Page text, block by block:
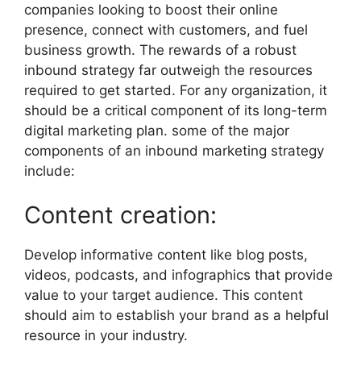
companies looking to boost their online
presence, connect with customers, and fuel
business growth. The rewards of a robust
inbound strategy far outweigh the resources
required to get started. For any organization, it
should be a critical component of its long-term
digital marketing plan. some of the major
components of an inbound marketing strategy
include:
Content creation:
Develop informative content like blog posts,
videos, podcasts, and infographics that provide
value to your target audience. This content
should aim to establish your brand as a helpful
resource in your industry.